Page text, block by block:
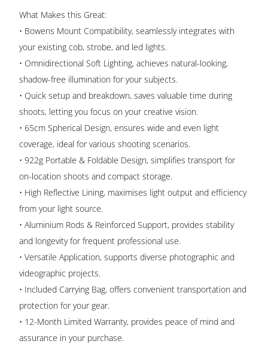
What Makes this Great:
• Bowens Mount Compatibility, seamlessly integrates with
your existing cob, strobe, and led lights.
• Omnidirectional Soft Lighting, achieves natural-looking,
shadow-free illumination for your subjects.
• Quick setup and breakdown, saves valuable time during
shoots, letting you focus on your creative vision.
• 65cm Spherical Design, ensures wide and even light
coverage, ideal for various shooting scenarios.
• 922g Portable & Foldable Design, simplifies transport for
on-location shoots and compact storage.
• High Reflective Lining, maximises light output and efficiency
from your light source.
• Aluminium Rods & Reinforced Support, provides stability
and longevity for frequent professional use.
• Versatile Application, supports diverse photographic and
videographic projects.
• Included Carrying Bag, offers convenient transportation and
protection for your gear.
• 12-Month Limited Warranty, provides peace of mind and
assurance in your purchase.